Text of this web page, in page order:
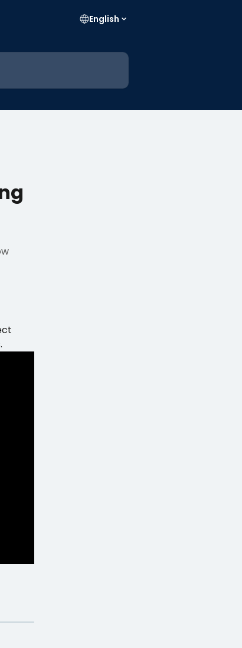
English